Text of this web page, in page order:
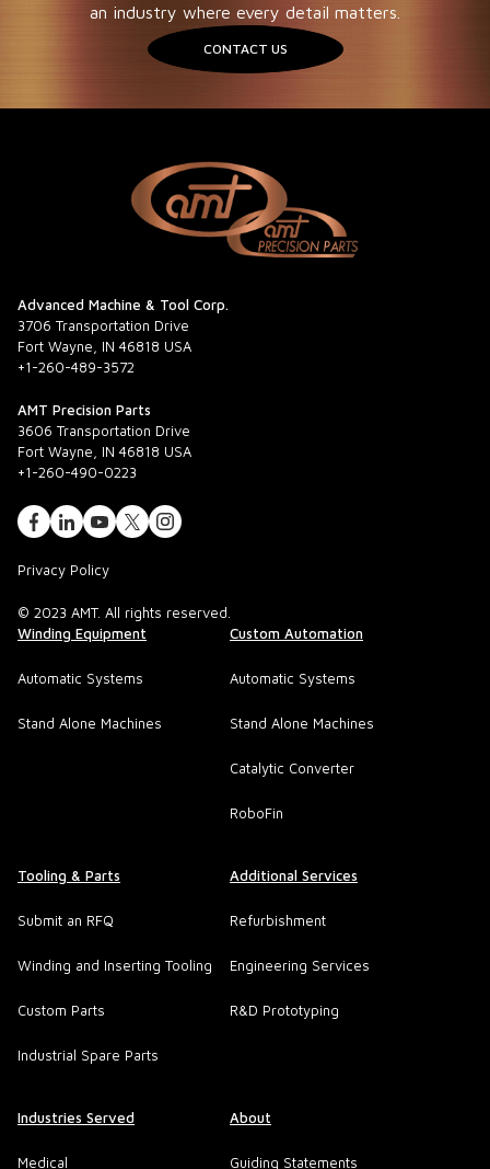
an industry where every detail matters.
CONTACT US
Advanced Machine & Tool Corp.
3706 Transportation Drive
Fort Wayne, IN 46818 USA
+1-260-489-3572
AMT Precision Parts
3606 Transportation Drive
Fort Wayne, IN 46818 USA
+1-260-490-0223
Privacy Policy
© 2023 AMT. All rights reserved.
Winding Equipment
Automatic Systems
Stand Alone Machines
Custom Automation
Automatic Systems
Stand Alone Machines
Catalytic Converter
RoboFin
Tooling & Parts
Submit an RFQ
Winding and Inserting Tooling
Custom Parts
Industrial Spare Parts
Additional Services
Refurbishment
Engineering Services
R&D Prototyping
Industries Served
Medical
About
Guiding Statements